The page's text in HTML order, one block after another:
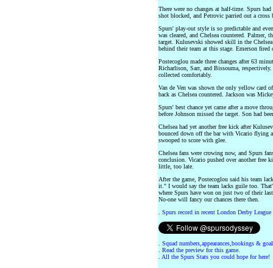
There were no changes at half-time. Spurs
shot blocked, and Petrovic parried out a
Spurs' play-out style is so predictable and
was cleared, and Chelsea countered.
target. Kulusevski showed skill in the
behind their team at this stage. Emerson fired
Postecoglou made three changes after 63
Richarlison, Sarr, and Bissouma,
collected comfortably.
Van de Ven was shown the only yellow card
back as Chelsea countered. Jackson was
Spurs' best chance yet came after a move
before Johnson missed the target. Son had
Chelsea had yet another free kick after
bounced down off the bar with Vicario flying
swooped to score with glee.
Chelsea fans were crowing now, and Spurs
conclusion. Vicario pushed over another free
little, too late.
After the game, Postecoglou said his team
it." I would say the team lacks guile too.
where Spurs have won on just two of their
No-one will fancy our chances there then.
Spurs record in recent London Derby League
Squad numbers,appearances,bookings &
Read the preview for this game.
All the Spurs Stats you could hope for here!